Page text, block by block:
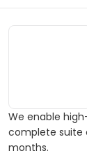
We enable
complete suite
months.